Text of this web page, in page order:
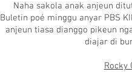
Naha sakola anak anjeun
Buletin poé minggu anyar PBS
anjeun tiasa dianggo pikeun
diajar di
Rocky